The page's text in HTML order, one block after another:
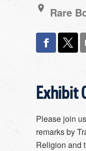
Rare
Exhibit
Please join
remarks by
Religion and